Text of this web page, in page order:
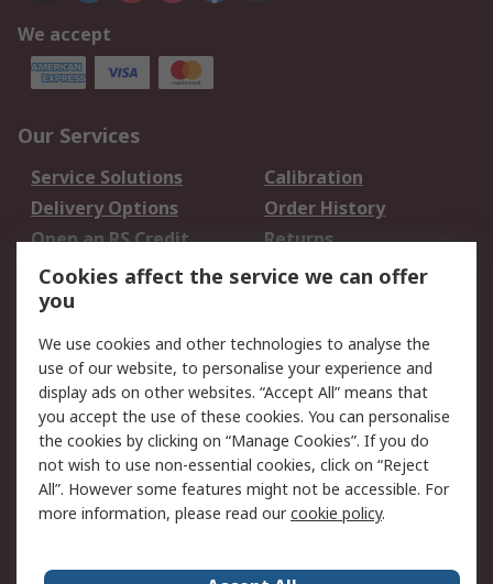
We accept
Our Services
Service Solutions
Calibration
Delivery Options
Order History
Open an RS Credit
Account
Returns
Scheduled Orders
Legal
Cookie Policy
Email Security
Privacy Policy -
Updated
Website Terms
Terms and Conditions
of Sale
Cookies affect the service we can offer
you
We use cookies and other technologies to analyse the
use of our website, to personalise your experience and
display ads on other websites. “Accept All” means that
you accept the use of these cookies. You can personalise
the cookies by clicking on “Manage Cookies”. If you do
not wish to use non-essential cookies, click on “Reject
All”. However some features might not be accessible. For
more information, please read ourcookie policy.